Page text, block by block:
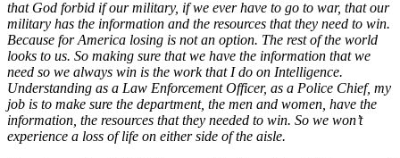
that God forbid if our military, if we ever have to go to war, that our
military has the information and the resources that they need to win.
Because for America losing is not an option. The rest of the world
looks to us. So making sure that we have the information that we
need so we always win is the work that I do on Intelligence.
Understanding as a Law Enforcement Officer, as a Police Chief, my
job is to make sure the department, the men and women, have the
information, the resources that they needed to win. So we won’t
experience a loss of life on either side of the aisle.